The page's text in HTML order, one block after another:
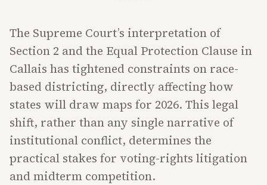
The Supreme Court’s interpretation of
Section 2 and the Equal Protection Clause in
Callais has tightened constraints on race-
based districting, directly affecting how
states will draw maps for 2026. This legal
shift, rather than any single narrative of
institutional conflict, determines the
practical stakes for voting-rights litigation
and midterm competition.